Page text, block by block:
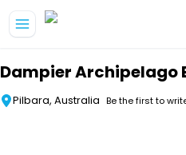
Dampier Archipelago
Pilbara, Australia Be the first to